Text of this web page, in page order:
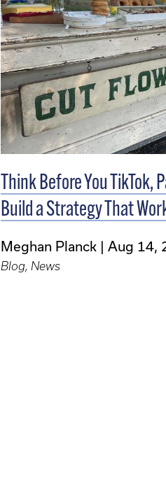
Think Before You TikTok,
Build a Strategy That
Meghan Planck Aug 14,
Blog, News